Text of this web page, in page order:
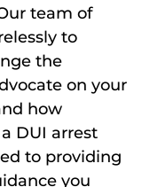
team of
to
the
on your
how
DUI arrest
to providing
you